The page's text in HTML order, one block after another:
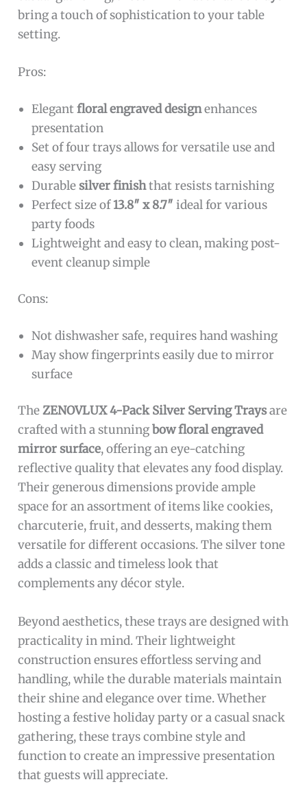
bring a touch of sophistication to your table
setting.
Pros:
Elegantfloral engraved designenhances
presentation
Set of four trays allows for versatile use and
easy serving
Durablesilver finishthat resists tarnishing
Perfect size of13.8″ x 8.7″ ideal for various
party foods
Lightweight and easy to clean, making post-
event cleanup simple
Cons:
Not dishwasher safe, requires hand washing
May show fingerprints easily due to mirror
surface
TheZENOVLUX 4-Pack Silver Serving Traysare
crafted with a stunningbow floral engraved
mirror surface, offering an eye-catching
reflective quality that elevates any food display.
Their generous dimensions provide ample
space for an assortment of items like cookies,
charcuterie, fruit, and desserts, making them
versatile for different occasions. The silver tone
adds a classic and timeless look that
complements any décor style.
Beyond aesthetics, these trays are designed with
practicality in mind. Their lightweight
construction ensures effortless serving and
handling, while the durable materials maintain
their shine and elegance over time. Whether
hosting a festive holiday party or a casual snack
gathering, these trays combine style and
function to create an impressive presentation
that guests will appreciate.